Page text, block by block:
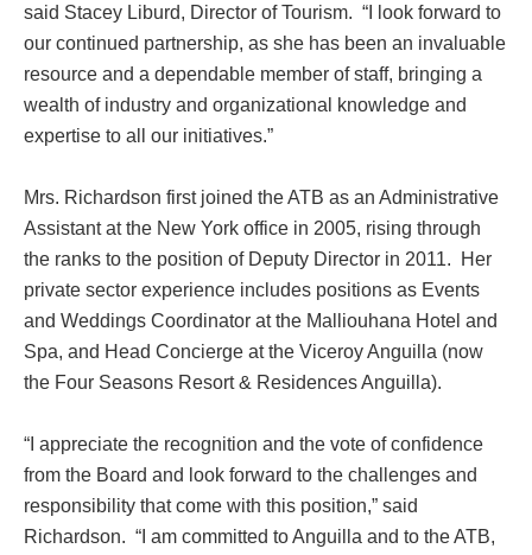
said Stacey Liburd, Director of Tourism. “I look forward to
our continued partnership, as she has been an invaluable
resource and a dependable member of staff, bringing a
wealth of industry and organizational knowledge and
expertise to all our initiatives.”
Mrs. Richardson first joined the ATB as an Administrative
Assistant at the New York office in 2005, rising through
the ranks to the position of Deputy Director in 2011. Her
private sector experience includes positions as Events
and Weddings Coordinator at the Malliouhana Hotel and
Spa, and Head Concierge at the Viceroy Anguilla (now
the Four Seasons Resort & Residences Anguilla).
“I appreciate the recognition and the vote of confidence
from the Board and look forward to the challenges and
responsibility that come with this position,” said
Richardson. “I am committed to Anguilla and to the ATB,